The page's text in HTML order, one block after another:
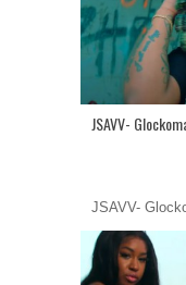
JSAVV-
JSAVV-